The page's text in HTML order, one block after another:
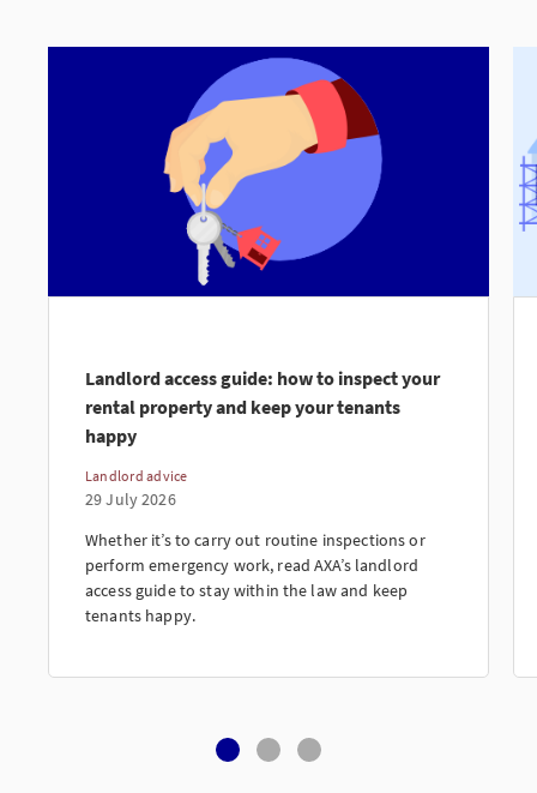
Landlord access guide: how to inspect your
rental property and keep your tenants
happy
Landlord advice
29 July 2026
Whether it’s to carry out routine inspections or
perform emergency work, read AXA’s landlord
access guide to stay within the law and keep
tenants happy.